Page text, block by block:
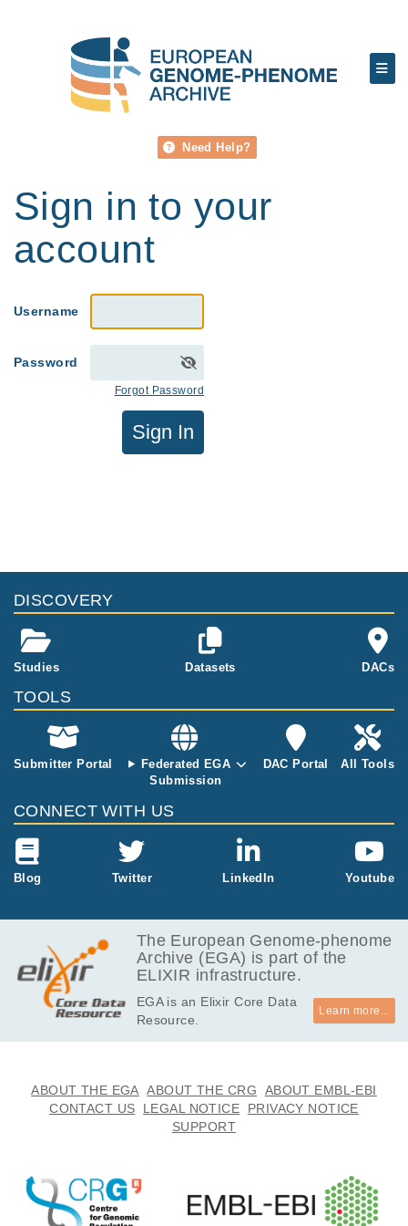
Need Help?
Sign in to your
account
Username
Password
Forgot Password
Sign In
DISCOVERY
Studies Datasets DACs
TOOLS
Submitter Portal
Federated EGA
Submission
DAC Portal All Tools
CONNECT WITH US
Blog Twitter LinkedIn Youtube
The European Genome-phenome
Archive (EGA) is part of the
ELIXIR infrastructure.
EGA is an Elixir Core Data
Resource.
Learn more...
ABOUT THE EGA ABOUT THE CRG
ABOUT EMBL-EBI
CONTACT US
LEGAL NOTICE
PRIVACY NOTICE
SUPPORT